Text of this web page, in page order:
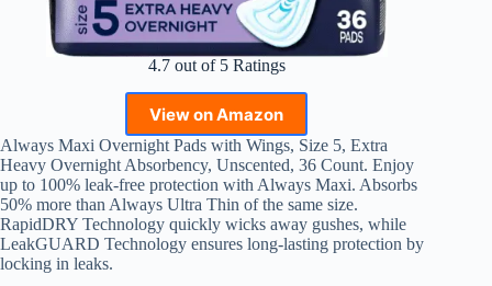
4.7 out of 5 Ratings
View on Amazon
Always Maxi Overnight Pads with Wings, Size 5, Extra
Heavy Overnight Absorbency, Unscented, 36 Count. Enjoy
up to 100% leak-free protection with Always Maxi. Absorbs
50% more than Always Ultra Thin of the same size.
RapidDRY Technology quickly wicks away gushes, while
LeakGUARD Technology ensures long-lasting protection by
locking in leaks.